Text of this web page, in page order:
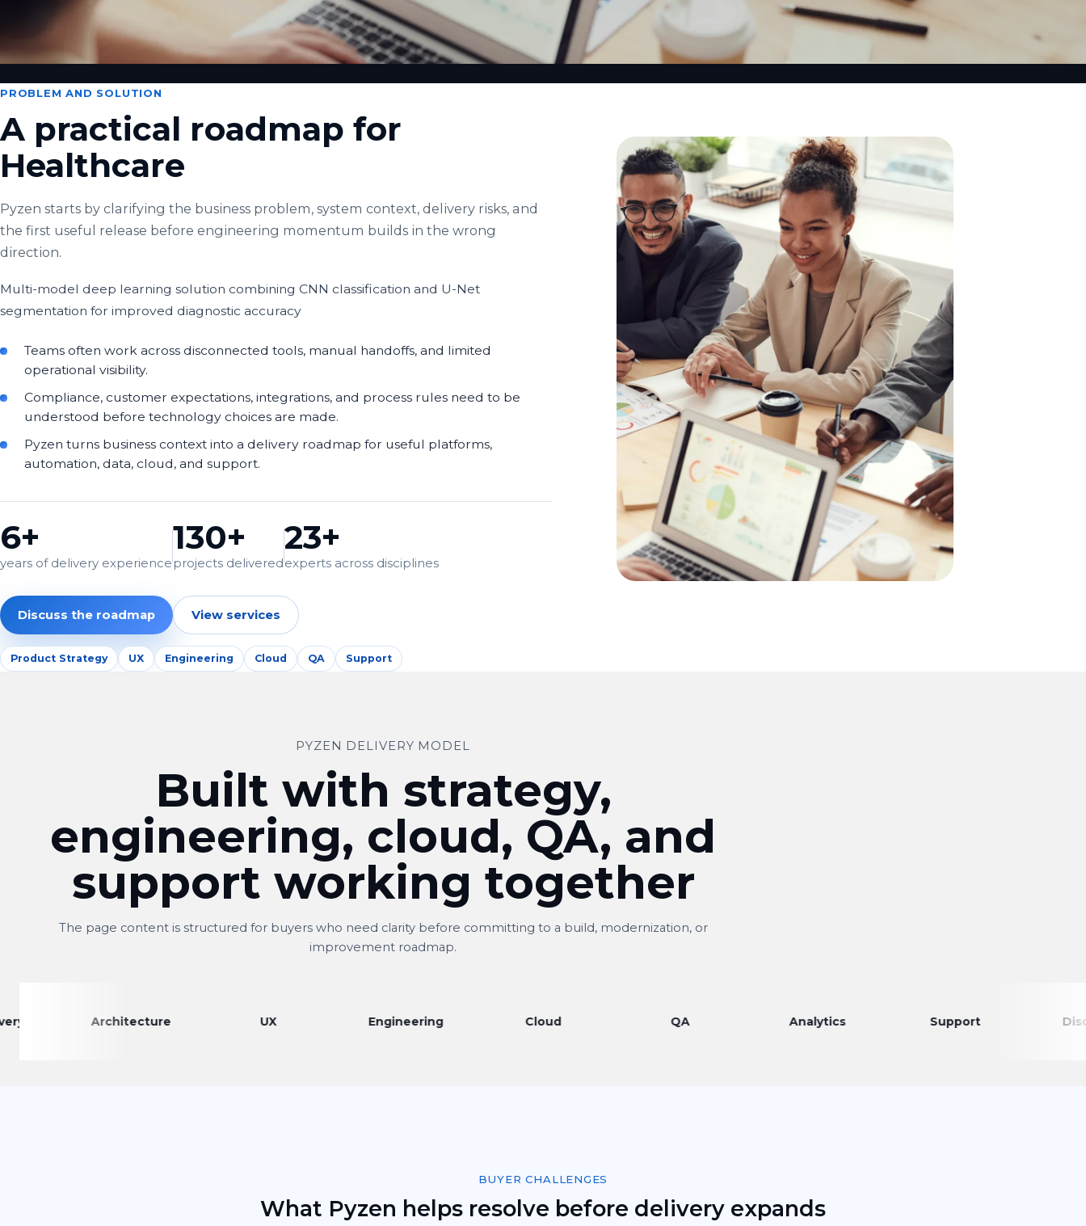
PROBLEM AND SOLUTION
A practical roadmap for
Healthcare
Pyzen starts by clarifying the business problem, system context, delivery risks, and
the first useful release before engineering momentum builds in the wrong
direction.
Multi-model deep learning solution combining CNN classification and U-Net
segmentation for improved diagnostic accuracy
Teams often work across disconnected tools, manual handoffs, and limited
operational visibility.
Compliance, customer expectations, integrations, and process rules need to be
understood before technology choices are made.
Pyzen turns business context into a delivery roadmap for useful platforms,
automation, data, cloud, and support.
6+
years of delivery experience
130+
projects delivered
23+
experts across disciplines
Discuss the roadmap View services
Product Strategy UX Engineering Cloud QA Support
PYZEN DELIVERY MODEL
Built with strategy,
engineering, cloud, QA, and
support working together
The page content is structured for buyers who need clarity before committing to a build, modernization, or
improvement roadmap.
Architecture Engineering Analytics Discovery
BUYER CHALLENGES
What Pyzen helps resolve before delivery expands